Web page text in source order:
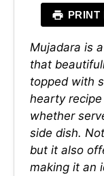
PRINT
Mujadara is
that
topped with
hearty
whether
side dish.
but it also
making it an